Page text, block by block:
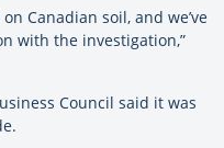
Canadian soil, and we’ve
with the investigation,”
Council said it was